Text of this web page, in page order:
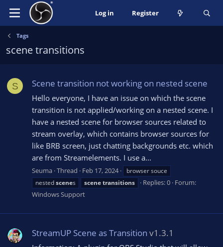
Log in Register
Tags
scene transitions
S Scene transition not working on nested scene
Hello everyone, I have an issue on which the scene
transition is not applied/working on a nested scene. I
have a nested scene for browser sources related to
stream overlay, which contains browser sources for
like BRB screen, just chatting backgrounds etc. which
are from Streamelements. I use a...
Seuma Thread Feb 17, 2024
browser souce
nestedscenes scenetransitions Replies: 0 Forum:
Windows Support
StreamUP Scene as Transition v1.3.1